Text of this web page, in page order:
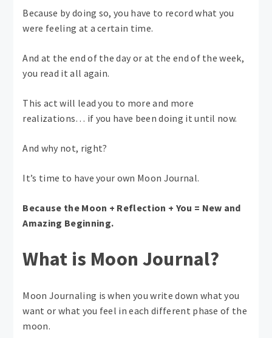
Because by doing so, you have to record what you
were feeling at a certain time.
And at the end of the day or at the end of the week,
you read it all again.
This act will lead you to more and more
realizations… if you have been doing it until now.
And why not, right?
It’s time to have your own Moon Journal.
Because the Moon + Reflection + You = New and
Amazing Beginning.
What is Moon Journal?
Moon Journaling is when you write down what you
want or what you feel in each different phase of the
moon.